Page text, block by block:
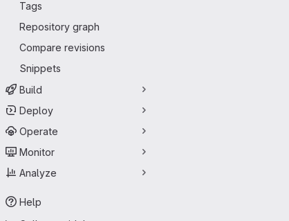
Tags
Repository graph
Compare revisions
Snippets
Build
Deploy
Operate
Monitor
Analyze
Help